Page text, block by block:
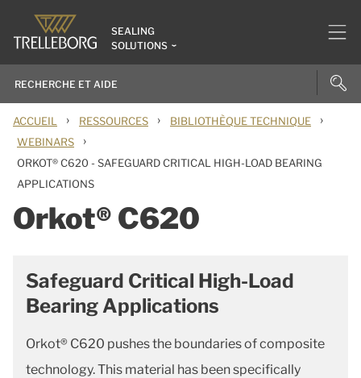
SEALING
SOLUTIONS
ACCUEIL › RESSOURCES › BIBLIOTHÈQUE TECHNIQUE ›
WEBINARS ›
ORKOT® C620 - SAFEGUARD CRITICAL HIGH-LOAD BEARING
APPLICATIONS
Orkot® C620
Safeguard Critical High-Load
Bearing Applications
Orkot® C620 pushes the boundaries of composite
technology. This material has been specifically